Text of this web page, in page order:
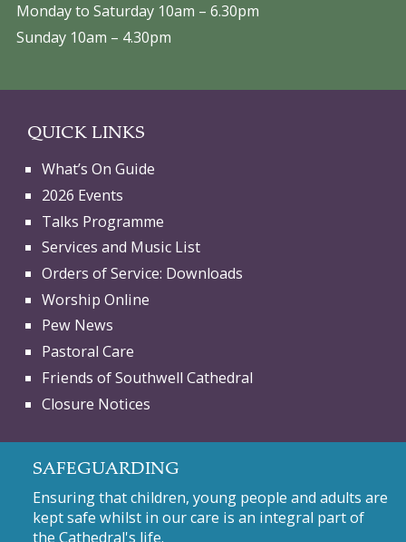
Monday to Saturday 10am – 6.30pm
Sunday 10am – 4.30pm
QUICK LINKS
What’s On Guide
2026 Events
Talks Programme
Services and Music List
Orders of Service: Downloads
Worship Online
Pew News
Pastoral Care
Friends of Southwell Cathedral
Closure Notices
SAFEGUARDING
Ensuring that children, young people and adults are
kept safe whilst in our care is an integral part of
the Cathedral's life.